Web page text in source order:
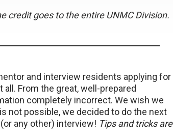
credit goes to the entire UNMC Division.
and interview residents applying for
From the great, well-prepared
completely incorrect. We wish we
not possible, we decided to do the next
any other) interview! Tips and tricks are